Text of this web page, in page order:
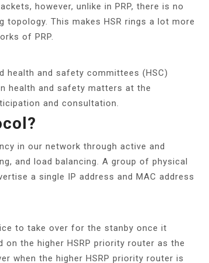
however, unlike in PRP, there is no
This makes HSR rings a lot more
of PRP.
health and safety committees (HSC)
health and safety matters at the
and consultation.
in our network through active and
and load balancing. A group of physical
a single IP address and MAC address
to take over for the stanby once it
on the higher HSRP priority router as the
when the higher HSRP priority router is